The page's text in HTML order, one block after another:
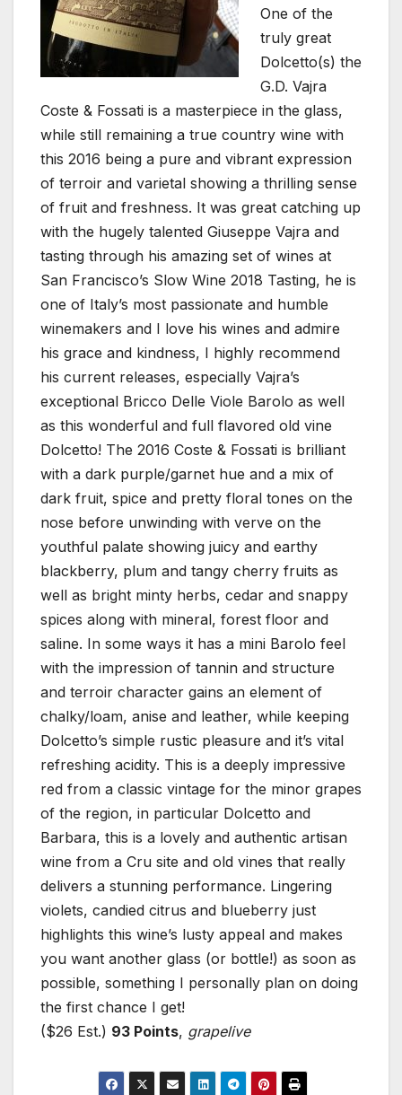
One of the
truly great
Dolcetto(s) the
G.D. Vajra
Coste & Fossati is a masterpiece in the glass,
while still remaining a true country wine with
this 2016 being a pure and vibrant expression
of terroir and varietal showing a thrilling sense
of fruit and freshness. It was great catching up
with the hugely talented Giuseppe Vajra and
tasting through his amazing set of wines at
San Francisco’s Slow Wine 2018 Tasting, he is
one of Italy’s most passionate and humble
winemakers and I love his wines and admire
his grace and kindness, I highly recommend
his current releases, especially Vajra’s
exceptional Bricco Delle Viole Barolo as well
as this wonderful and full flavored old vine
Dolcetto! The 2016 Coste & Fossati is brilliant
with a dark purple/garnet hue and a mix of
dark fruit, spice and pretty floral tones on the
nose before unwinding with verve on the
youthful palate showing juicy and earthy
blackberry, plum and tangy cherry fruits as
well as bright minty herbs, cedar and snappy
spices along with mineral, forest floor and
saline. In some ways it has a mini Barolo feel
with the impression of tannin and structure
and terroir character gains an element of
chalky/loam, anise and leather, while keeping
Dolcetto’s simple rustic pleasure and it’s vital
refreshing acidity. This is a deeply impressive
red from a classic vintage for the minor grapes
of the region, in particular Dolcetto and
Barbara, this is a lovely and authentic artisan
wine from a Cru site and old vines that really
delivers a stunning performance. Lingering
violets, candied citrus and blueberry just
highlights this wine’s lusty appeal and makes
you want another glass (or bottle!) as soon as
possible, something I personally plan on doing
the first chance I get!
($26 Est.) 93 Points, grapelive